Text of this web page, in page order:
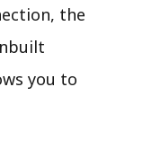
the
you to